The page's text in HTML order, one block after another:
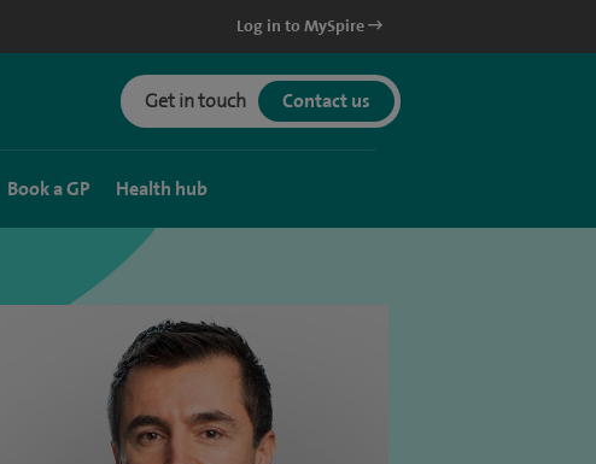
Log in to MySpire
Get in touch Contact us
Book a GP Health hub